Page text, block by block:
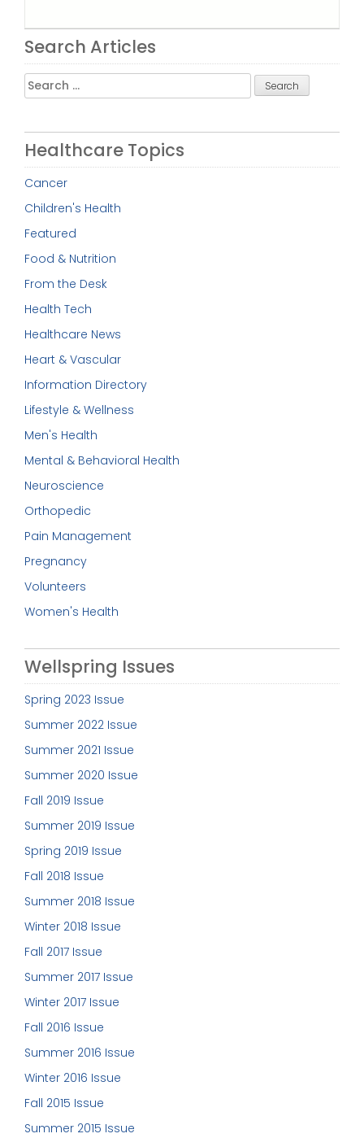
Search Articles
Search
for:
Healthcare Topics
Cancer
Children's Health
Featured
Food & Nutrition
From the Desk
Health Tech
Healthcare News
Heart & Vascular
Information Directory
Lifestyle & Wellness
Men's Health
Mental & Behavioral Health
Neuroscience
Orthopedic
Pain Management
Pregnancy
Volunteers
Women's Health
Wellspring Issues
Spring 2023 Issue
Summer 2022 Issue
Summer 2021 Issue
Summer 2020 Issue
Fall 2019 Issue
Summer 2019 Issue
Spring 2019 Issue
Fall 2018 Issue
Summer 2018 Issue
Winter 2018 Issue
Fall 2017 Issue
Summer 2017 Issue
Winter 2017 Issue
Fall 2016 Issue
Summer 2016 Issue
Winter 2016 Issue
Fall 2015 Issue
Summer 2015 Issue